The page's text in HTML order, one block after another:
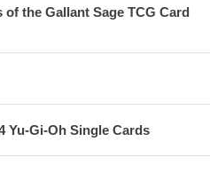
of the Gallant Sage TCG Card
Yu-Gi-Oh Single Cards